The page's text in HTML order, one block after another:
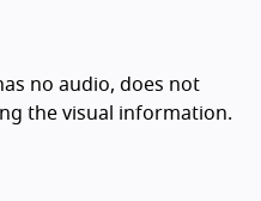
no audio, does not
the visual information.